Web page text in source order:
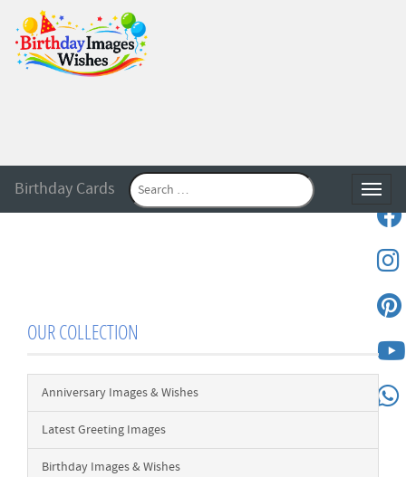
Birthday Cards
OUR COLLECTION
Anniversary Images & Wishes
Latest Greeting Images
Birthday Images & Wishes